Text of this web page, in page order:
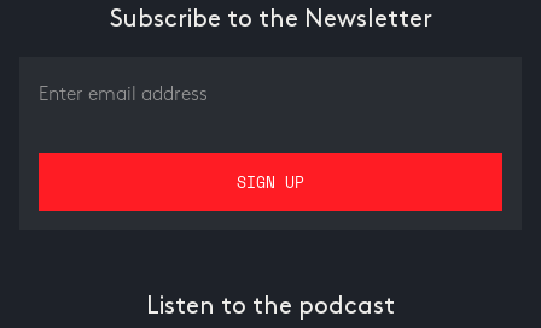
Subscribe to the Newsletter
Listen to the podcast